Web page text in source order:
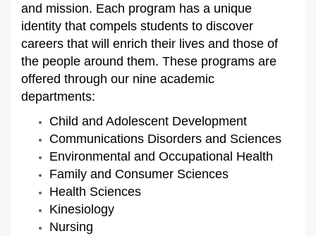
and mission. Each program has a unique
identity that compels students to discover
careers that will enrich their lives and those of
the people around them. These programs are
offered through our nine academic
departments:
Child and Adolescent Development
Communications Disorders and Sciences
Environmental and Occupational Health
Family and Consumer Sciences
Health Sciences
Kinesiology
Nursing